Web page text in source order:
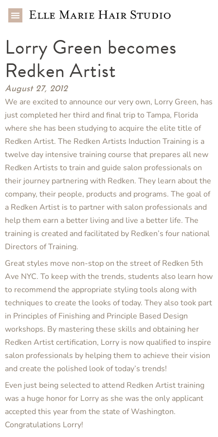
Lorry Green becomes
Redken Artist
August 27, 2012
We are excited to announce our very own, Lorry Green, has
just completed her third and final trip to Tampa, Florida
where she has been studying to acquire the elite title of
Redken Artist. The Redken Artists Induction Training is a
twelve day intensive training course that prepares all new
Redken Artists to train and guide salon professionals on
their journey partnering with Redken. They learn about the
company, their people, products and programs. The goal of
a Redken Artist is to partner with salon professionals and
help them earn a better living and live a better life. The
training is created and facilitated by Redken’s four national
Directors of Training.
Great styles move non-stop on the street of Redken 5th
Ave NYC. To keep with the trends, students also learn how
to recommend the appropriate styling tools along with
techniques to create the looks of today. They also took part
in Principles of Finishing and Principle Based Design
workshops. By mastering these skills and obtaining her
Redken Artist certification, Lorry is now qualified to inspire
salon professionals by helping them to achieve their vision
and create the polished look of today’s trends!
Even just being selected to attend Redken Artist training
was a huge honor for Lorry as she was the only applicant
accepted this year from the state of Washington.
Congratulations Lorry!